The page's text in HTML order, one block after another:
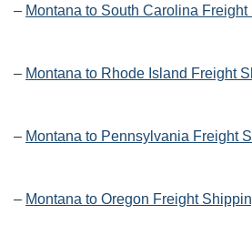
– Montana to South Carolina Freight
– Montana to Rhode Island Freight
– Montana to Pennsylvania Freight
– Montana to Oregon Freight